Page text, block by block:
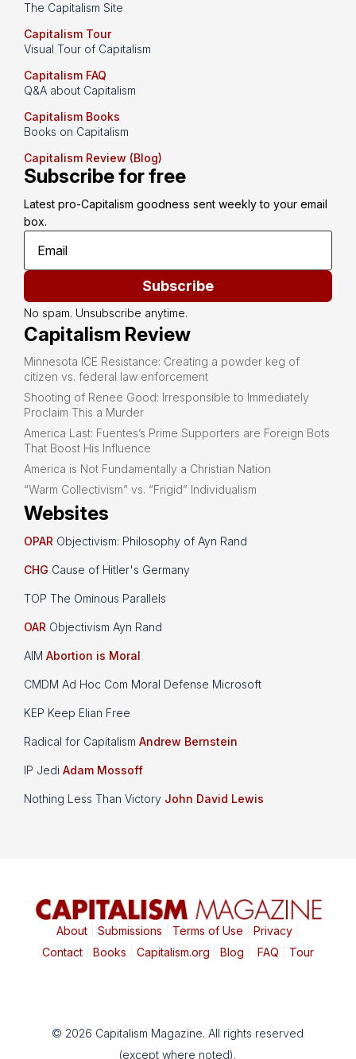
The Capitalism Site
Capitalism Tour
Visual Tour of Capitalism
Capitalism FAQ
Q&A about Capitalism
Capitalism Books
Books on Capitalism
Capitalism Review (Blog)
Subscribe for free
Latest pro-Capitalism goodness sent weekly to your email
box.
Subscribe
No spam. Unsubscribe anytime.
Capitalism Review
Minnesota ICE Resistance: Creating a powder keg of
citizen vs. federal law enforcement
Shooting of Renee Good: Irresponsible to Immediately
Proclaim This a Murder
America Last: Fuentes’s Prime Supporters are Foreign Bots
That Boost His Influence
America is Not Fundamentally a Christian Nation
“Warm Collectivism” vs. “Frigid” Individualism
Websites
OPAR Objectivism: Philosophy of Ayn Rand
CHG Cause of Hitler's Germany
TOP The Ominous Parallels
OAR Objectivism Ayn Rand
AIM Abortion is Moral
CMDM Ad Hoc Com Moral Defense Microsoft
KEP Keep Elian Free
Radical for Capitalism Andrew Bernstein
IP Jedi Adam Mossoff
Nothing Less Than Victory John David Lewis
About| Submissions Terms of Use Privacy|
Contact| Books Capitalism.org Blog FAQ Tour
© 2026 Capitalism Magazine. All rights reserved
(except where noted).